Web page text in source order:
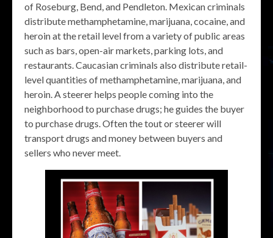
of Roseburg, Bend, and Pendleton. Mexican criminals
distribute methamphetamine, marijuana, cocaine, and
heroin at the retail level from a variety of public areas
such as bars, open-air markets, parking lots, and
restaurants. Caucasian criminals also distribute retail-
level quantities of methamphetamine, marijuana, and
heroin. A steerer helps people coming into the
neighborhood to purchase drugs; he guides the buyer
to purchase drugs. Often the tout or steerer will
transport drugs and money between buyers and
sellers who never meet.